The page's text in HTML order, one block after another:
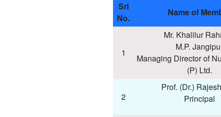
Srl
No.
Name of
1
Mr. Khalilur
M.P.
Managing Director of
(P) Ltd.
2
Prof. (Dr.)
Principal